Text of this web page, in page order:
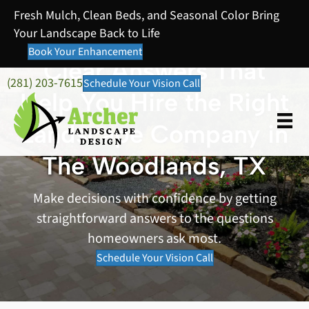
Fresh Mulch, Clean Beds, and Seasonal Color Bring
Your Landscape Back to Life
Book Your Enhancement
(281) 203-7615Schedule Your Vision Call
Clear Answers That
Help You Hire the Right
Landscape Company in
The Woodlands, TX
Make decisions with confidence by getting
straightforward answers to the questions
homeowners ask most.
Schedule Your Vision Call